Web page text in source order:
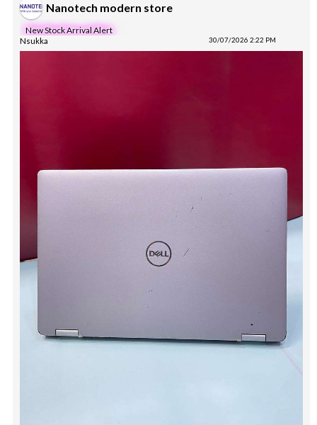
Nanotech modern store
New Stock Arrival Alert
Nsukka 30/07/2026 2:22 PM